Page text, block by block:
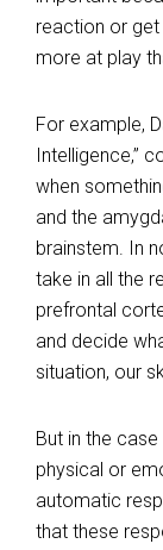
reaction or get
more at play
For example,
Intelligence,”
when
and the
brainstem. In
take in all the
prefrontal
and decide
situation, our
But in the
physical or
automatic
that these